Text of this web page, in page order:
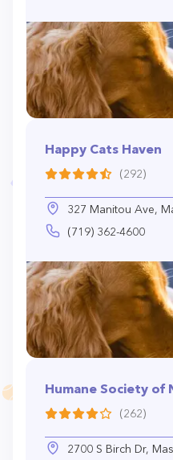
Happy Cats Haven
(292)
327 Manitou Ave,
(719) 362-4600
Humane Society of
(262)
2700 S Birch Dr,